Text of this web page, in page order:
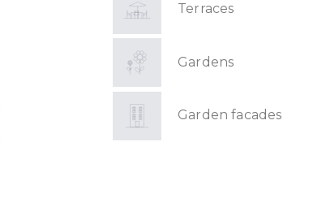
Terraces
Gardens
Garden facades